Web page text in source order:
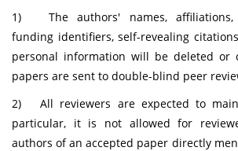
1) The authors' names, affiliations,
funding identifiers, self-revealing
personal information will be deleted or
papers are sent to double-blind peer
2) All reviewers are expected to
particular, it is not allowed for
authors of an accepted paper directly